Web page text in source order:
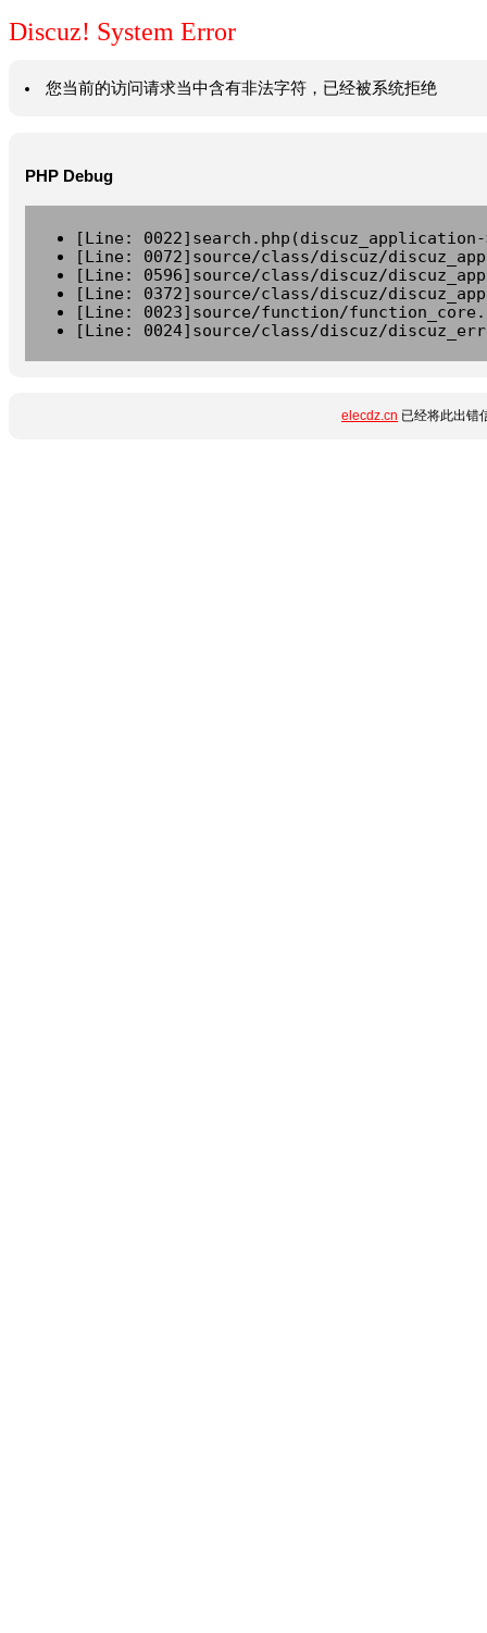
Discuz! System Error
您当前的访问请求当中含有非法字符，已经被系统拒绝
PHP Debug
[Line:
[Line: 0072]source/class/discuz/
[Line: 0596]source/class/discuz/
[Line: 0372]source/class/discuz/
[Line: 0023]source/function/
[Line: 0024]source/class/discuz/
elecdz.cn 已经将此出错